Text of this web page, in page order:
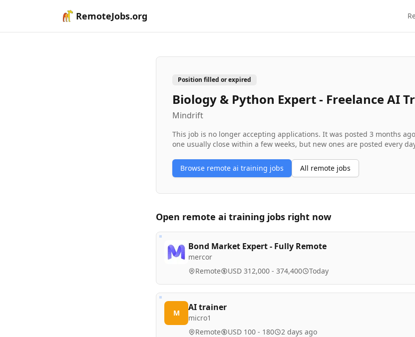
RemoteJobs.org
Position filled or expired
Biology & Python Expert - Freelance AI
Mindrift
This job is no longer accepting applications. It was posted 3 months ago
one usually close within a few weeks, but new ones are posted every
Browse remote ai training jobs All remote jobs
Open remote ai training jobs right now
Bond Market Expert - Fully Remote
mercor
Remote USD 312,000 - 374,400 Today
M
AI trainer
micro1
Remote USD 100 - 180 2 days ago